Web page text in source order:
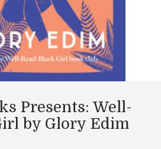
Presents: Well-
by Glory Edim